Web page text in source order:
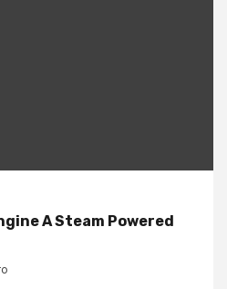
A Steam Powered